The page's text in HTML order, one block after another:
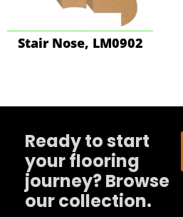
Stair Nose, LM0902
Ready to start
your flooring
journey? Browse
our collection.